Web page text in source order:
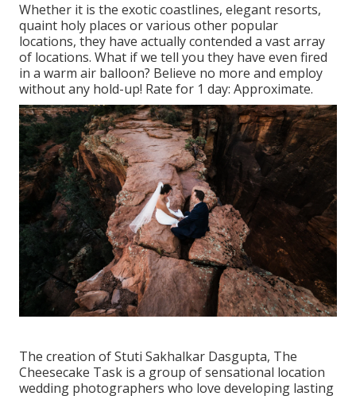
Whether it is the exotic coastlines, elegant resorts,
quaint holy places or various other popular
locations, they have actually contended a vast array
of locations. What if we tell you they have even fired
in a warm air balloon? Believe no more and employ
without any hold-up! Rate for 1 day: Approximate.
The creation of Stuti Sakhalkar Dasgupta, The
Cheesecake Task is a group of sensational location
wedding photographers who love developing lasting